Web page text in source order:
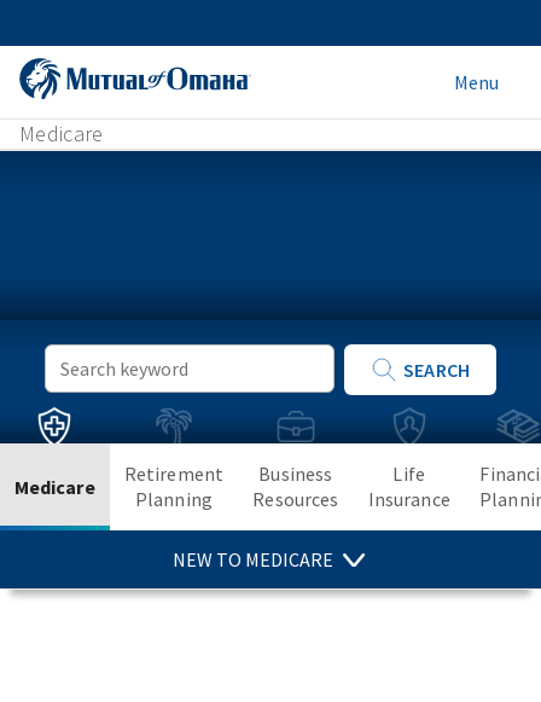
Menu
Medicare
Search
SEARCH
Medicare
NEW TO MEDICARE
Retirement
Planning
Business
Resources
Life
Insurance